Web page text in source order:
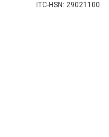
ITC-HSN: 29021100